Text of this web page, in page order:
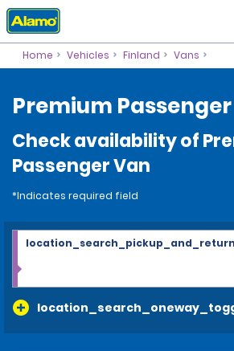
Home Vehicles Finland Vans
Premium
Check availability of
Passenger Van
*Indicates required field